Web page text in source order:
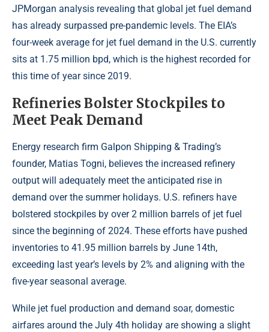
JPMorgan analysis revealing that global jet fuel demand
has already surpassed pre-pandemic levels. The EIA’s
four-week average for jet fuel demand in the U.S. currently
sits at 1.75 million bpd, which is the highest recorded for
this time of year since 2019.
Refineries Bolster Stockpiles to
Meet Peak Demand
Energy research firm Galpon Shipping & Trading’s
founder, Matias Togni, believes the increased refinery
output will adequately meet the anticipated rise in
demand over the summer holidays. U.S. refiners have
bolstered stockpiles by over 2 million barrels of jet fuel
since the beginning of 2024. These efforts have pushed
inventories to 41.95 million barrels by June 14th,
exceeding last year’s levels by 2% and aligning with the
five-year seasonal average.
While jet fuel production and demand soar, domestic
airfares around the July 4th holiday are showing a slight